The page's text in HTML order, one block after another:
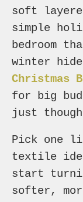
soft
simple
bedroom
winter
Christmas
for big
just
Pick one
textile
start
softer,